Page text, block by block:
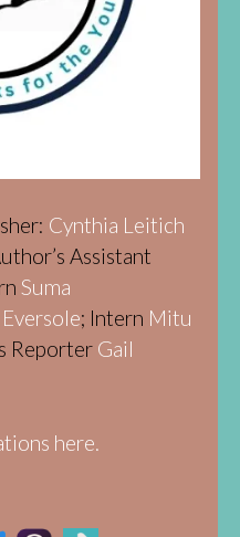
Cynthia Leitich
Assistant
Suma
; Intern Mitu
Reporter Gail
here.